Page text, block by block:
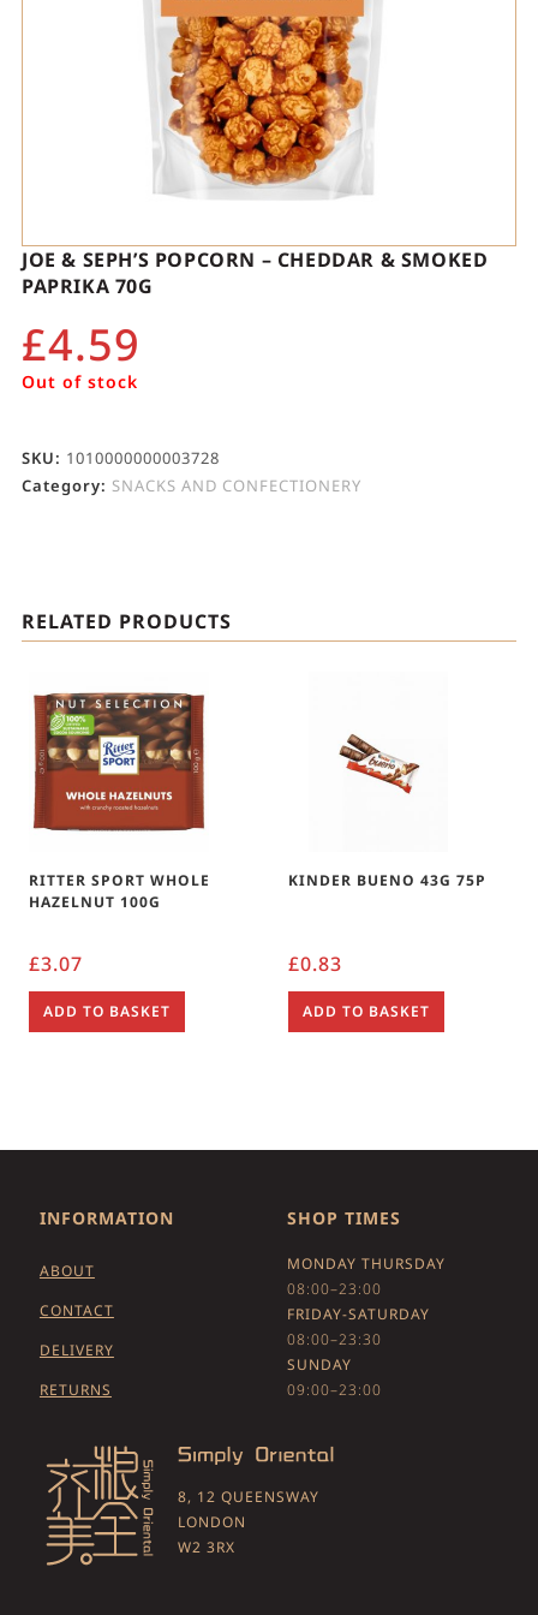
JOE & SEPH’S POPCORN – CHEDDAR & SMOKED
PAPRIKA 70G
£4.59
Out of stock
SKU: 1010000000003728
Category: SNACKS AND CONFECTIONERY
RELATED PRODUCTS
RITTER SPORT WHOLE
HAZELNUT 100G
£3.07
ADD TO BASKET
KINDER BUENO 43G 75P
£0.83
ADD TO BASKET
INFORMATION
ABOUT
CONTACT
DELIVERY
RETURNS
SHOP TIMES
MONDAY THURSDAY
08:00–23:00
FRIDAY-SATURDAY
08:00–23:30
SUNDAY
09:00–23:00
8, 12 QUEENSWAY
LONDON
W2 3RX